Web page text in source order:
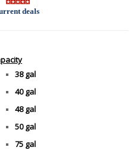
deals
38 gal
40 gal
48 gal
50 gal
75 gal